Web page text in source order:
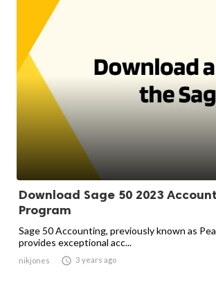
Download Sage 50 2023
Program
Sage 50 Accounting, previously known as
provides exceptional acc...
nikjones  3 years ago